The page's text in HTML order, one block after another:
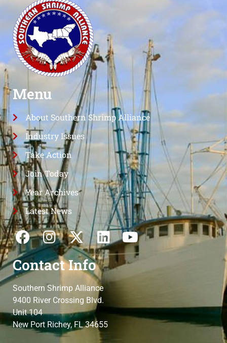
Menu
About Southern Shrimp Alliance
Industry Issues
Take Action
Join Today
Year Archives
Latest News
Contact Info
Southern Shrimp Alliance
9400 River Crossing Blvd.
Unit 104
New Port Richey, FL 34655